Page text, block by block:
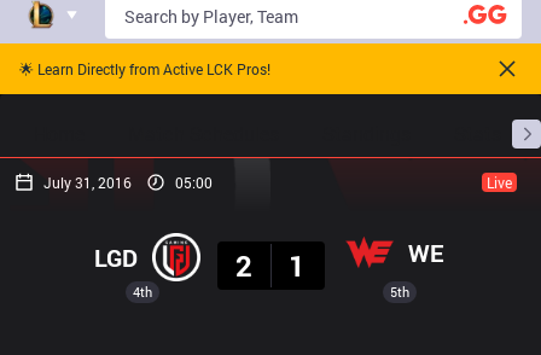
🌟 Learn Directly from Active LCK Pros!
July 31, 2016 05:00 Live
4th
LGD
2
1 WE
5th